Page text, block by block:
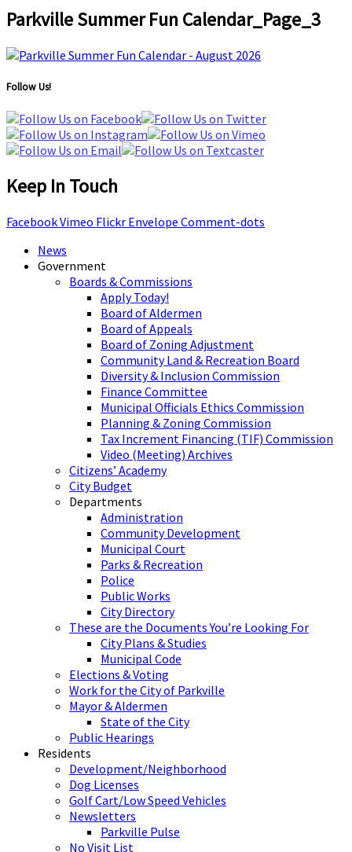
Parkville Summer Fun Calendar_Page_3
Follow Us!
Keep In Touch
FacebookVimeo Flickr Envelope Comment-dots
News
Government
Boards & Commissions
Apply Today!
Board of Aldermen
Board of Appeals
Board of Zoning Adjustment
Community Land & Recreation Board
Diversity & Inclusion Commission
Finance Committee
Municipal Officials Ethics Commission
Planning & Zoning Commission
Tax Increment Financing (TIF) Commission
Video (Meeting) Archives
Citizens’ Academy
City Budget
Departments
Administration
Community Development
Municipal Court
Parks & Recreation
Police
Public Works
City Directory
These are the Documents You’re Looking For
City Plans & Studies
Municipal Code
Elections & Voting
Work for the City of Parkville
Mayor & Aldermen
State of the City
Public Hearings
Residents
Development/Neighborhood
Dog Licenses
Golf Cart/Low Speed Vehicles
Newsletters
Parkville Pulse
No Visit List